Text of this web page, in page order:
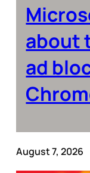
about
ad
August 7, 2026